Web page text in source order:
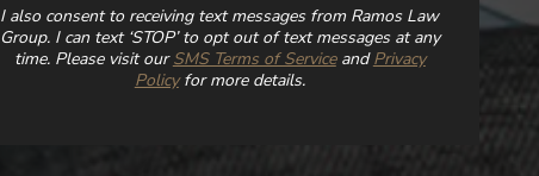
I also consent to receiving text messages from Ramos Law
Group. I can text ‘STOP’ to opt out of text messages at any
time. Please visit ourSMS Terms of ServiceandPrivacy
Policyfor more details.